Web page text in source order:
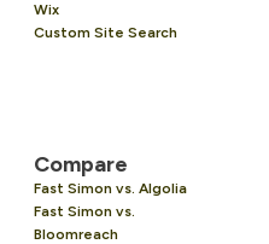
Wix
Custom Site Search
Compare
Fast Simon vs. Algolia
Fast Simon vs.
Bloomreach